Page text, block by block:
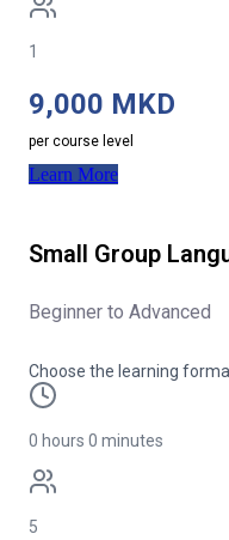
1
9,000 MKD
per course level
Learn More
Small Group
Beginner to Advanced
Choose the learning
0 hours 0 minutes
5